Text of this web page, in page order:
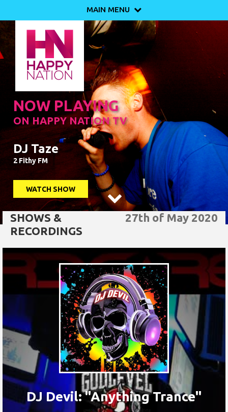
MAIN MENU 
NOW PLAYING
ON HAPPY NATION TV
DJ Taze
2 Fithy FM
WATCH SHOW

27th of May 2020
SHOWS &
RECORDINGS
DJ Devil: "Anything Trance"